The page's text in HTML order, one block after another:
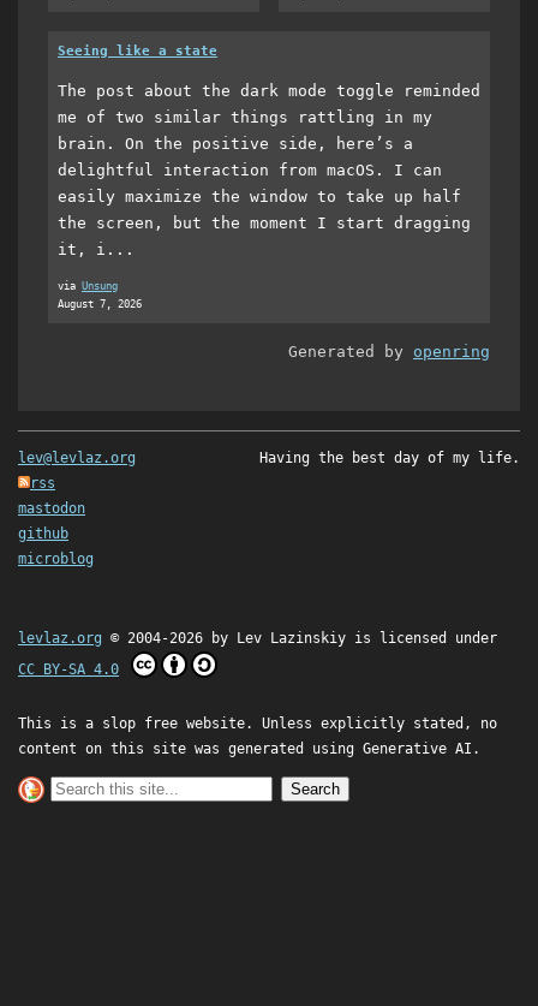
Seeing like a state
The post about the dark mode toggle reminded
me of two similar things rattling in my
brain. On the positive side, here’s a
delightful interaction from macOS. I can
easily maximize the window to take up half
the screen, but the moment I start dragging
it, i...
via Unsung
August 7, 2026
Generated by openring
lev@levlaz.org
rss
mastodon
github
microblog
Having the best day of my life.
levlaz.org © 2004-2026 by Lev Lazinskiy is licensed under
CC BY-SA 4.0
This is a slop free website. Unless explicitly stated, no
content on this site was generated using Generative AI.
Search